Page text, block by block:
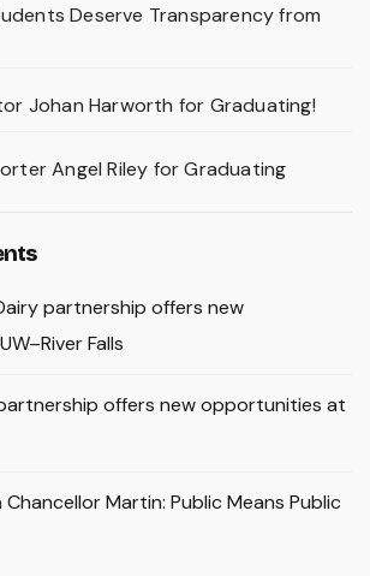
Deserve Transparency from
Johan Harworth for Graduating!
Angel Riley for Graduating
partnership offers new
Falls
offers new opportunities at
Chancellor Martin: Public Means Public